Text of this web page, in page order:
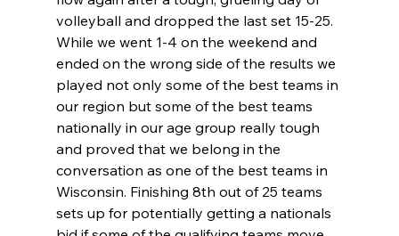
volleyball and dropped the last set 15-25.
While we went 1-4 on the weekend and
ended on the wrong side of the results we
played not only some of the best teams in
our region but some of the best teams
nationally in our age group really tough
and proved that we belong in the
conversation as one of the best teams in
Wisconsin. Finishing 8th out of 25 teams
sets up for potentially getting a nationals